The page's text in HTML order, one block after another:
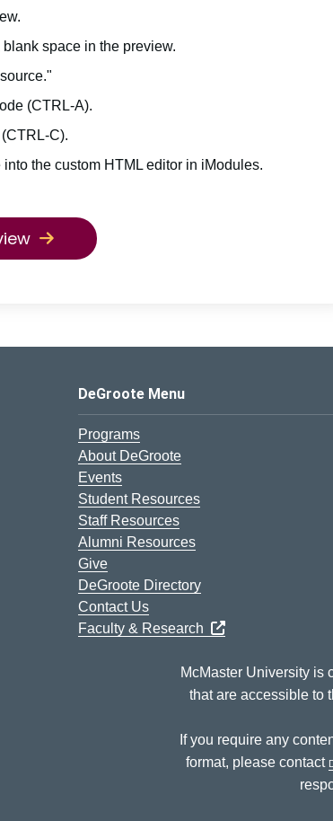
space in the preview.
(CTRL-A).
C).
into the custom HTML editor in iModules.
School of Business Logo
DeGroote Menu
Programs
About DeGroote
Events
Student Resources
Staff Resources
Alumni Resources
Give
DeGroote Directory
Contact Us
Faculty & Research
McMaster University is
that are accessible to
If you require any
format, please contact